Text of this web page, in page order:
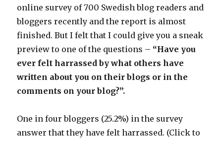
online survey of 700 Swedish blog readers and
bloggers recently and the report is almost
finished. But I felt that I could give you a sneak
preview to one of the questions – “Have you
ever felt harrassed by what others have
written about you on their blogs or in the
comments on your blog?”.
One in four bloggers (25.2%) in the survey
answer that they have felt harrassed. (Click to